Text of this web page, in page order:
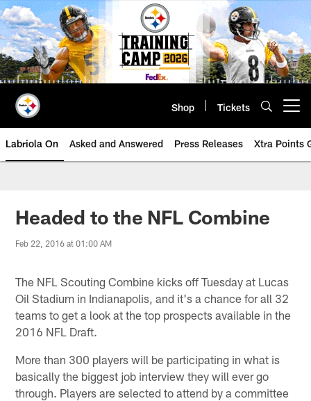
Skip
to
main
content
Shop Tickets
Labriola On Asked and Answered Press Releases Xtra Points
Headed to the NFL Combine
Feb 22, 2016 at 01:00 AM
The NFL Scouting Combine kicks off Tuesday at Lucas
Oil Stadium in Indianapolis, and it's a chance for all 32
teams to get a look at the top prospects available in the
2016 NFL Draft.
More than 300 players will be participating in what is
basically the biggest job interview they will ever go
through. Players are selected to attend by a committee